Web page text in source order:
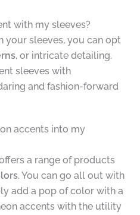
with my sleeves?
your sleeves, you can opt
, or intricate detailing.
sleeves with
and fashion-forward
accents into my
a range of products
. You can go all out with
add a pop of color with a
accents with the utility